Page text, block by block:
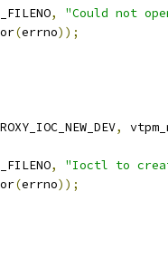
,
"Could not
(errno));
,
,
"Ioctl to
(errno));